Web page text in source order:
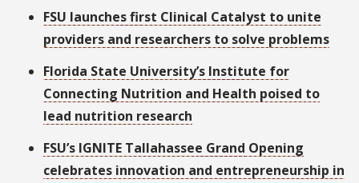
FSU launches first Clinical Catalyst to unite
providers and researchers to solve problems
Florida State University’s Institute for
Connecting Nutrition and Health poised to
lead nutrition research
FSU’s IGNITE Tallahassee Grand Opening
celebrates innovation and entrepreneurship in